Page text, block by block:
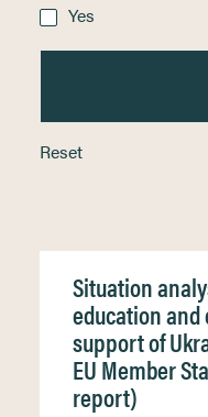
Yes
Reset
Situation
education
support of
EU Member
report)